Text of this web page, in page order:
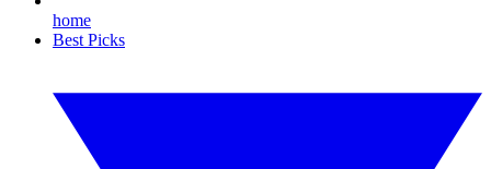
home
Best Picks